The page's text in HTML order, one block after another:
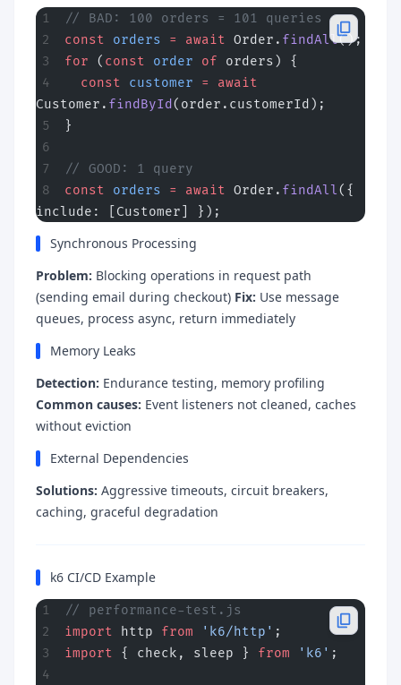
// BAD: 100 orders = 101 queries
const orders = await Order. findAll();
for ( const order of orders) {
  const
customer =
await
Customer. findById (order.customerId);
}
// GOOD: 1 query
const orders = await Order. findAll({
include: [Customer] });
Synchronous Processing
Problem: Blocking operations in request path
(sending email during checkout) Fix: Use message
queues, process async, return immediately
Memory Leaks
Detection: Endurance testing, memory profiling
Common causes: Event listeners not cleaned, caches
without eviction
External Dependencies
Solutions: Aggressive timeouts, circuit breakers,
caching, graceful degradation
k6 CI/CD Example
// performance-test.js
import http from 'k6/http' ;
import { check, sleep } from 'k6' ;